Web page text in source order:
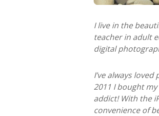
I live in the
teacher in adult
digital
I’ve always
2011 I bought
addict! With the
convenience of